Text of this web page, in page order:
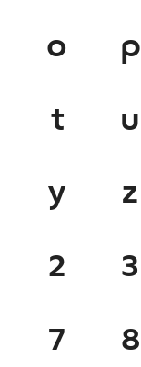
o p
t u
y z
2 3
7 8